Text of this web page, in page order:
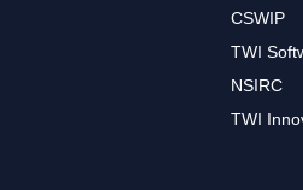
CSWIP
TWI
NSIRC
TWI